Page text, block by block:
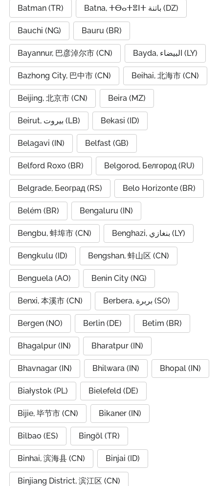
Batman (TR) Batna, ⵜⴱⴰⵜⴻⵏⵜ باتنة (DZ)
Bauchi (NG) Bauru (BR)
Bayannur, 巴彦淖尔市 (CN) Bayda, البيضاء (LY)
Bazhong City, 巴中市 (CN) Beihai, 北海市 (CN)
Beijing, 北京市 (CN) Beira (MZ)
Beirut, بيروت (LB) Bekasi (ID)
Belagavi (IN) Belfast (GB)
Belford Roxo (BR) Belgorod, Белгород (RU)
Belgrade, Београд (RS) Belo Horizonte (BR)
Belém (BR) Bengaluru (IN)
Bengbu, 蚌埠市 (CN) Benghazi, بنغازي (LY)
Bengkulu (ID) Bengshan, 蚌山区 (CN)
Benguela (AO) Benin City (NG)
Benxi, 本溪市 (CN) Berbera, بربرة (SO)
Bergen (NO) Berlin (DE) Betim (BR)
Bhagalpur (IN) Bharatpur (IN)
Bhavnagar (IN) Bhilwara (IN) Bhopal (IN)
Białystok (PL) Bielefeld (DE)
Bijie, 毕节市 (CN) Bikaner (IN)
Bilbao (ES) Bingöl (TR)
Binhai, 滨海县 (CN) Binjai (ID)
Binjiang District, 滨江区 (CN)